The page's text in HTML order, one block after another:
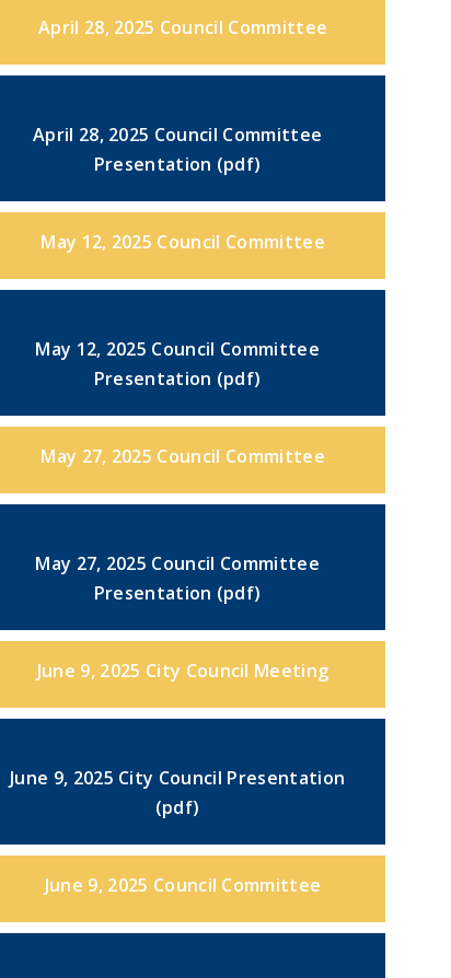
April 28, 2025 Council Committee
April 28, 2025 Council Committee
Presentation (pdf)
May 12, 2025 Council Committee
May 12, 2025 Council Committee
Presentation (pdf)
May 27, 2025 Council Committee
May 27, 2025 Council Committee
Presentation (pdf)
June 9, 2025 City Council Meeting
June 9, 2025 City Council Presentation
(pdf)
June 9, 2025 Council Committee